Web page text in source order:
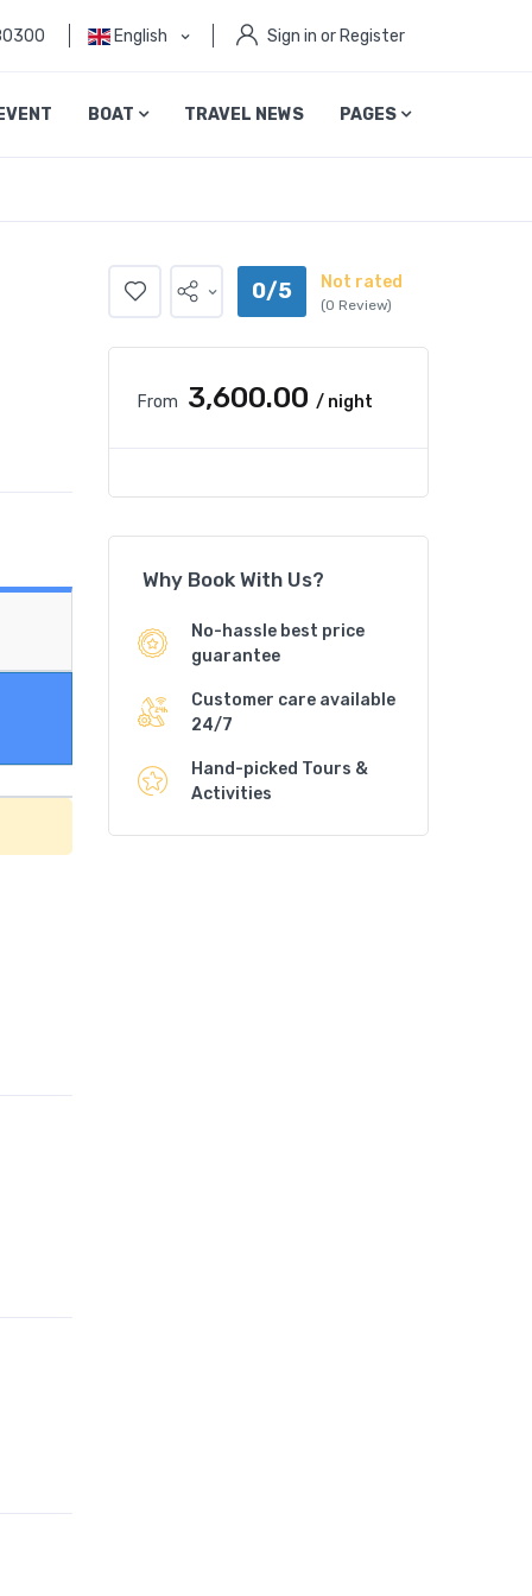
English Sign in or Register
BOAT TRAVEL NEWS PAGES
0/5 Not rated
(0 Review)
From ₹3,600.00 / night
Why Book With Us?
No-hassle best price
guarantee
Customer care available
24/7
Hand-picked Tours &
Activities